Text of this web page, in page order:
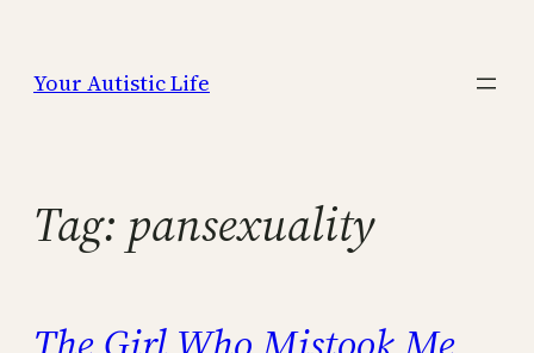
content
Your Autistic Life
Tag: pansexuality